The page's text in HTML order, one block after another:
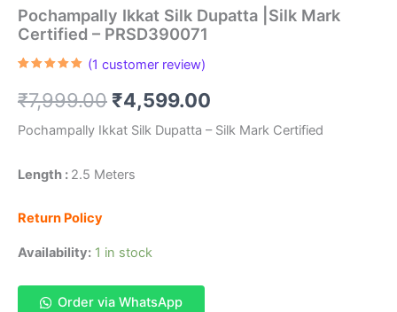
Pochampally Ikkat Silk Dupatta |Silk Mark
Certified – PRSD390071
based on
customer
(1 customer review)
₹7,999.00 Original
price
₹4,599.00
price
Pochampally Ikkat Silk Dupatta – Silk Mark Certified
Length : 2.5 Meters
Return Policy
Availability: 1 in stock
Order via WhatsApp